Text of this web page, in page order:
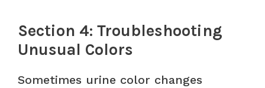
Section 4: Troubleshooting
Unusual Colors
Sometimes urine color changes